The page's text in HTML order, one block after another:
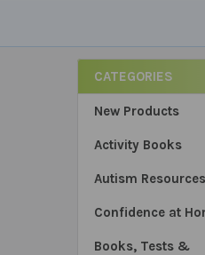
Sidebar
CATEGORIES
New Products
Activity Books
Autism Resources
Confidence at
Books, Tests &